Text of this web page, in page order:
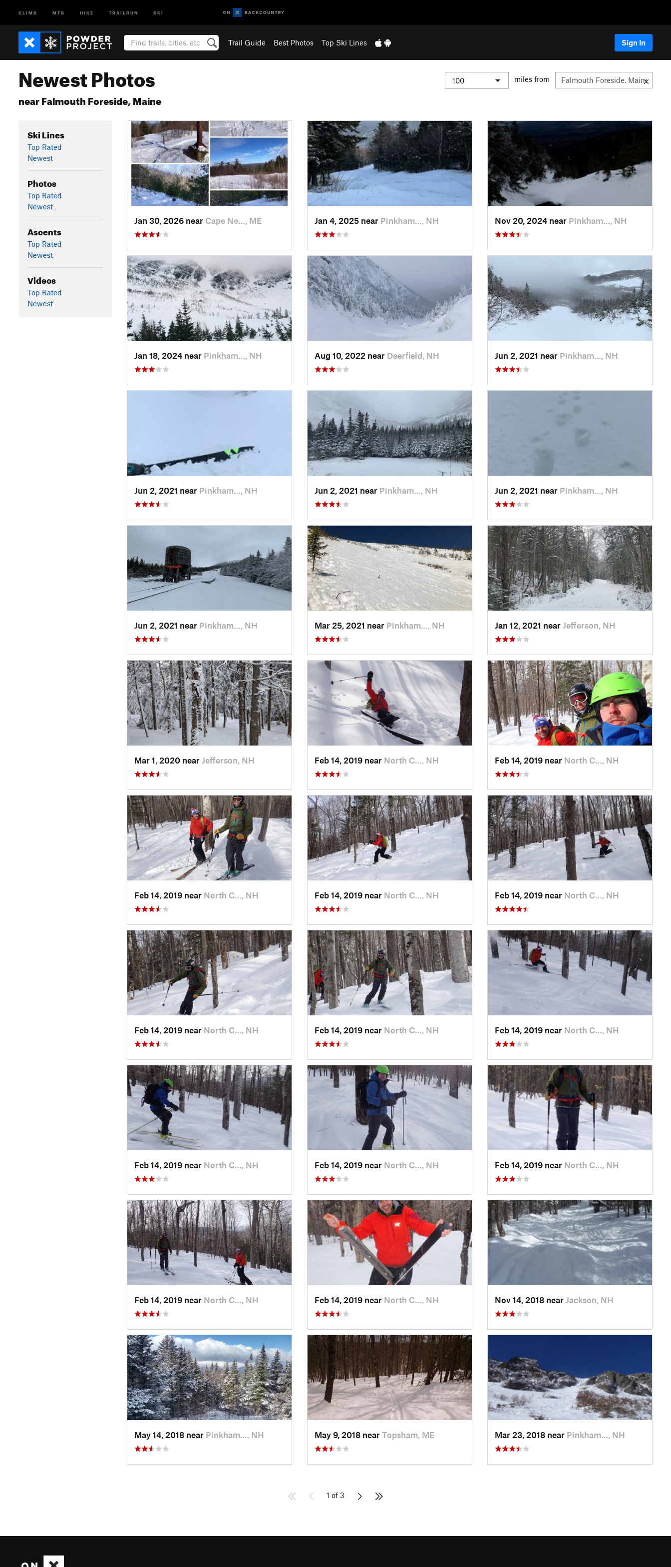
CLIMB MTB HIKE TRAILRUN SKI
Trail Guide Best Photos Top Ski Lines Sign In
Newest Photos
near Falmouth Foreside, Maine
miles from
Ski Lines
Top Rated
Newest
Photos
Top Rated
Newest
Ascents
Top Rated
Newest
Videos
Top Rated
Newest
Jan 30, 2026 near Cape Ne…, ME Jan 4, 2025 near Pinkham…, NH Nov 20, 2024 near Pinkham…, NH
Jan 18, 2024 near Pinkham…, NH Aug 10, 2022 near Deerfield, NH Jun 2, 2021 near Pinkham…, NH
Jun 2, 2021 near Pinkham…, NH Jun 2, 2021 near Pinkham…, NH Jun 2, 2021 near Pinkham…, NH
Jun 2, 2021 near Pinkham…, NH Mar 25, 2021 near Pinkham…, NH Jan 12, 2021 near Jefferson, NH
Mar 1, 2020 near Jefferson, NH Feb 14, 2019 near North C…, NH Feb 14, 2019 near North C…, NH
Feb 14, 2019 near North C…, NH Feb 14, 2019 near North C…, NH Feb 14, 2019 near North C…, NH
Feb 14, 2019 near North C…, NH Feb 14, 2019 near North C…, NH Feb 14, 2019 near North C…, NH
Feb 14, 2019 near North C…, NH Feb 14, 2019 near North C…, NH Feb 14, 2019 near North C…, NH
Feb 14, 2019 near North C…, NH Feb 14, 2019 near North C…, NH Nov 14, 2018 near Jackson, NH
May 14, 2018 near Pinkham…, NH May 9, 2018 near Topsham, ME Mar 23, 2018 near Pinkham…, NH
1 of 3